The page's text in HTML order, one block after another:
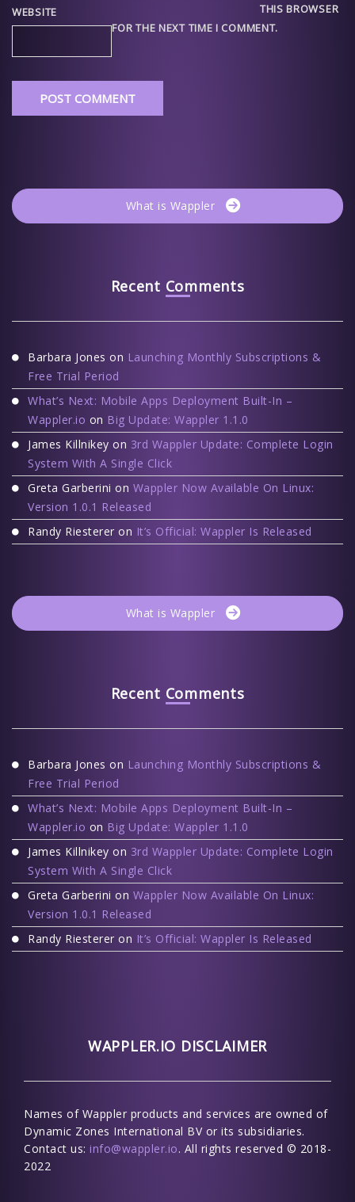
WEBSITE
THIS BROWSER
FOR THE NEXT TIME I COMMENT.
What is Wappler
Recent Comments
Barbara Jones on Launching Monthly Subscriptions &
Free Trial Period
What’s Next: Mobile Apps Deployment Built-In –
Wappler.io on Big Update: Wappler 1.1.0
James Killnikey on 3rd Wappler Update: Complete Login
System With A Single Click
Greta Garberini on Wappler Now Available On Linux:
Version 1.0.1 Released
Randy Riesterer on It’s Official: Wappler Is Released
What is Wappler
Recent Comments
Barbara Jones on Launching Monthly Subscriptions &
Free Trial Period
What’s Next: Mobile Apps Deployment Built-In –
Wappler.io on Big Update: Wappler 1.1.0
James Killnikey on 3rd Wappler Update: Complete Login
System With A Single Click
Greta Garberini on Wappler Now Available On Linux:
Version 1.0.1 Released
Randy Riesterer on It’s Official: Wappler Is Released
WAPPLER.IO DISCLAIMER
Names of Wappler products and services are owned of
Dynamic Zones International BV or its subsidiaries.
Contact us: info@wappler.io. All rights reserved © 2018-
2022